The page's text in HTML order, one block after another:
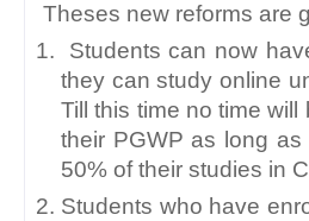
Theses new reforms are
Students can now
they can study online
Till this time no time will
their PGWP as long
50% of their studies in
Students who have